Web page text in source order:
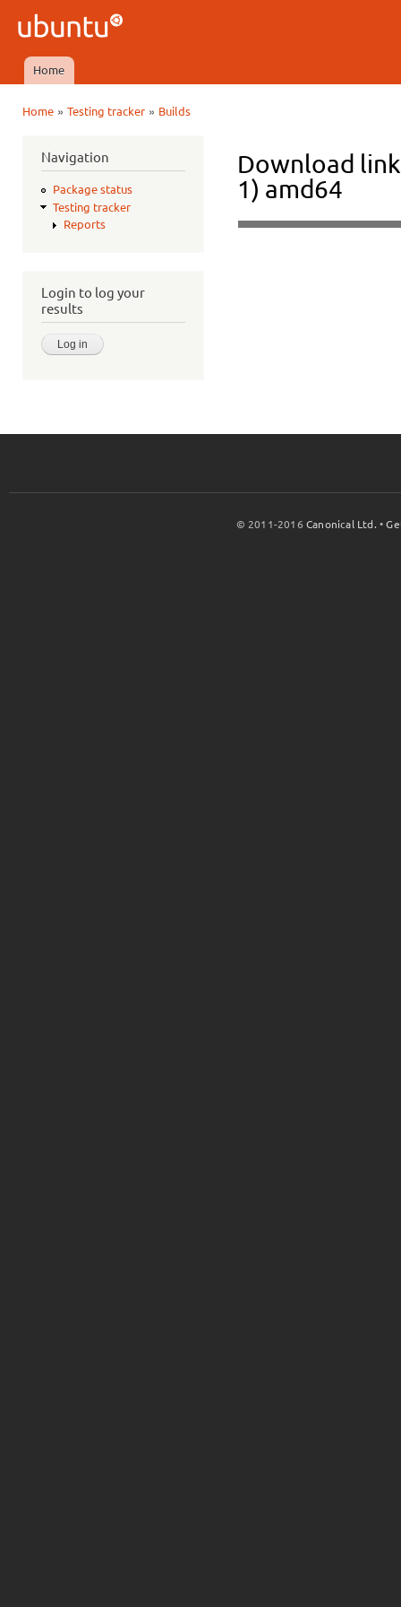
Ubuntu
QA
Main menu
Home
Home» Testing tracker» Builds
Navigation
Package status
Testing tracker
Reports
Login to log your
results
Download
1) amd64
© 2011-2016Canonical Ltd. •